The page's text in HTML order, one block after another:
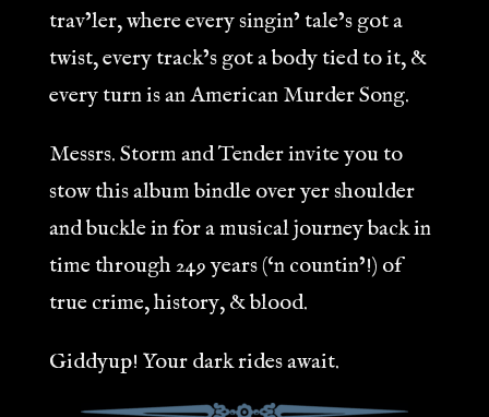
trav’ler, where every singin’ tale’s got a
twist, every track’s got a body tied to it, &
every turn is an American Murder Song.
Messrs. Storm and Tender invite you to
stow this album bindle over yer shoulder
and buckle in for a musical journey back in
time through 249 years (‘n countin’!) of
true crime, history, & blood.
Giddyup! Your dark rides await.